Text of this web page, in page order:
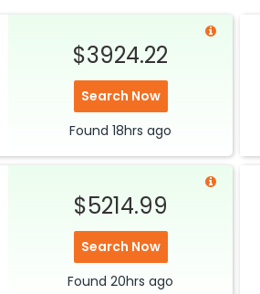
$3924.22
Search Now
Found 18hrs ago
$5214.99
Search Now
Found 20hrs ago